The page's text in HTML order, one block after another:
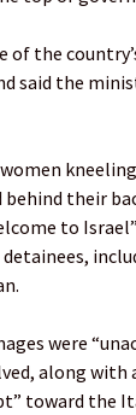
of the
said the
their
to
were
along with
toward the